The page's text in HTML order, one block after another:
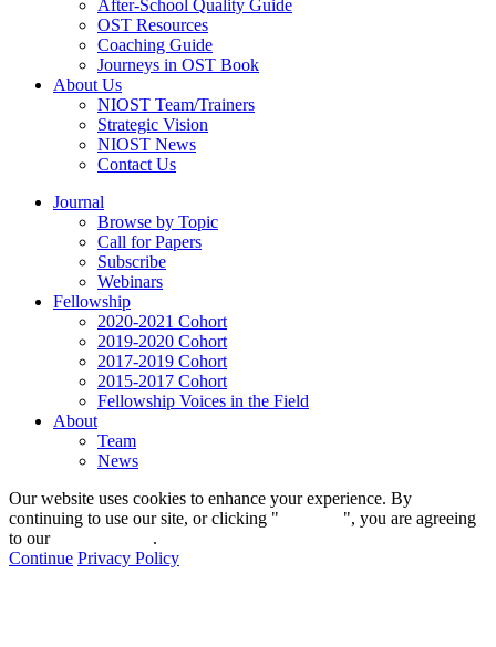
After-School Quality Guide
OST Resources
Coaching Guide
Journeys in OST Book
About Us
NIOST Team/Trainers
Strategic Vision
NIOST News
Contact Us
Journal
Browse by Topic
Call for Papers
Subscribe
Webinars
Fellowship
2020-2021 Cohort
2019-2020 Cohort
2017-2019 Cohort
2015-2017 Cohort
Fellowship Voices in the Field
About
Team
News
Our website uses cookies to enhance your experience. By
continuing to use our site, or clicking "
", you are agreeing
to our
.
Continue Privacy Policy